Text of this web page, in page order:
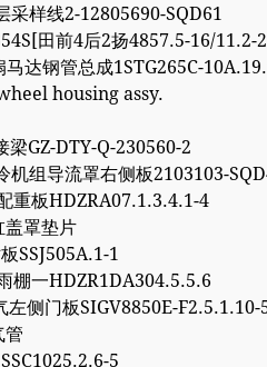
采样线2-12805690-SQD61
田前4后2扬4857.5-16/11.2-
马达钢管总成1STG265C-
housing assy.
梁GZ-DTY-Q-230560-2
机组导流罩右侧板2103103-
重板HDZRA07.1.3.4.1-4
盖罩垫片
SSJ505A.1-1
棚一HDZR1DA304.5.5.6
左侧门板SIGV8850E-F2.5.1.10-
管
5